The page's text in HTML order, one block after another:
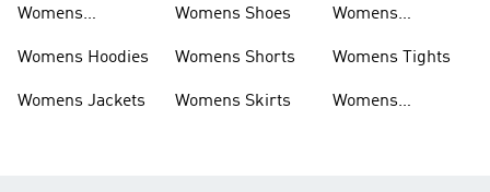
Womens
Womens Hoodies
Womens Jackets
Womens Shoes
Womens Shorts
Womens Skirts
Womens
Womens Tights
Womens